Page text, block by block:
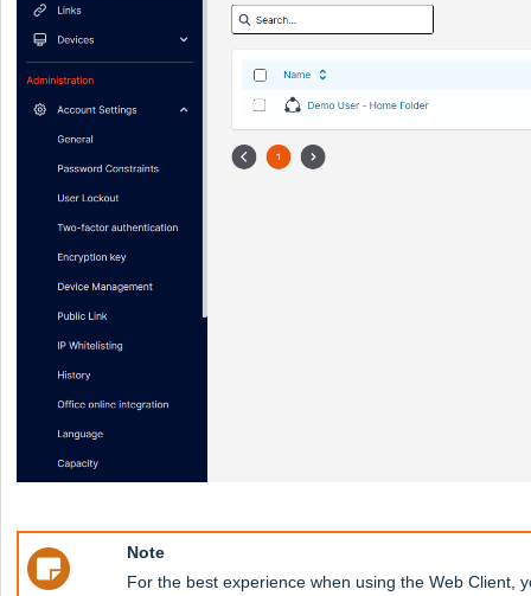
Note
For the best experience when using the Web Client,